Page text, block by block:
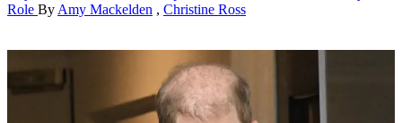
Role ByAmy Mackelden , Christine Ross